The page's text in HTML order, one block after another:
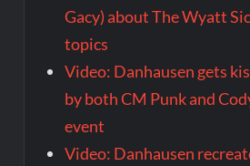
Gacy) about The Wyatt
topics
Video: Danhausen gets
by both CM Punk and
event
Video: Danhausen